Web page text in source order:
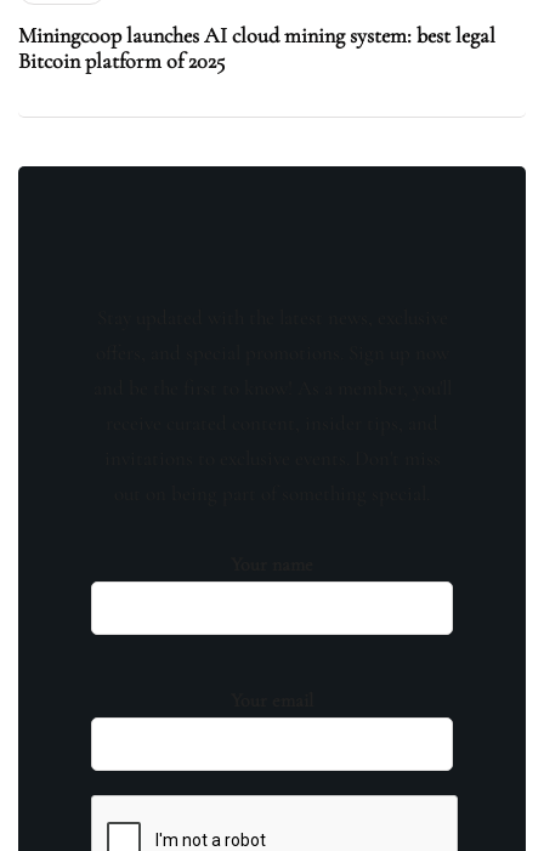
Miningcoop launches AI cloud mining system: best legal
Bitcoin platform of 2025